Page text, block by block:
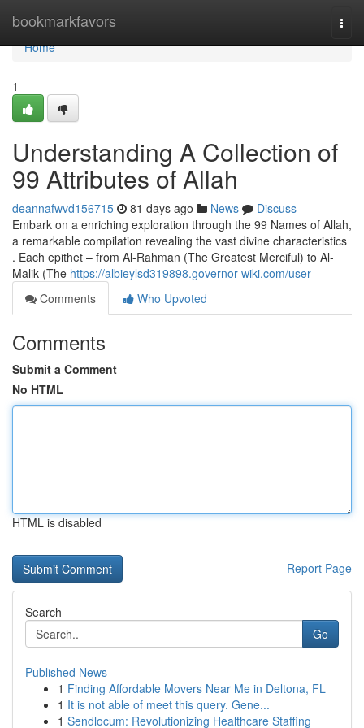
bookmarkfavors
Home
Home
1
Understanding A Collection of
99 Attributes of Allah
deannafwvd156715 81 days ago News
Discuss
Embark on a enriching exploration through the 99 Names of Allah,
a remarkable compilation revealing the vast divine characteristics
. Each epithet – from Al-Rahman (The Greatest Merciful) to Al-
Malik (The https://albieylsd319898.governor-wiki.com/user
Comments
Who Upvoted
Comments
Submit a Comment
No HTML
HTML is disabled
Report Page
Search
Go
Published News
1 Finding Affordable Movers Near Me in Deltona, FL
1 It is not able of meet this query. Gene...
1 Sendlocum: Revolutionizing Healthcare Staffing